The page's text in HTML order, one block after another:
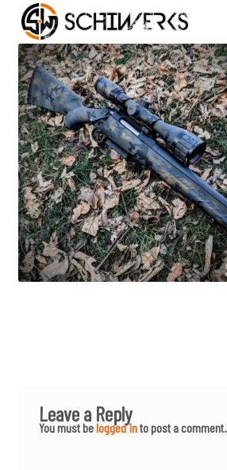
Cerakote
Shop
Media/News
About Us/Contact/FAQ
Leave a Reply
You must belogged into post a comment.